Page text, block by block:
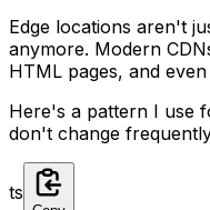
Edge locations aren't
anymore. Modern
HTML pages, and
Here's a pattern I use
don't change
ts